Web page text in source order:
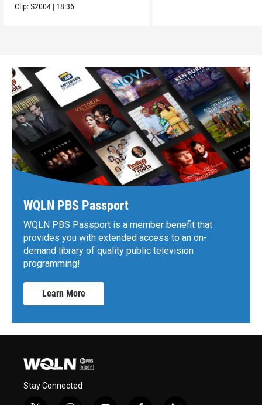
Clip:S2004 | 18:36
WQLN PBS Passport
WQLN PBS Passport is a member benefit that
provides you with extended access to an on-
demand library of quality public television
programming!
Learn More
Stay Connected